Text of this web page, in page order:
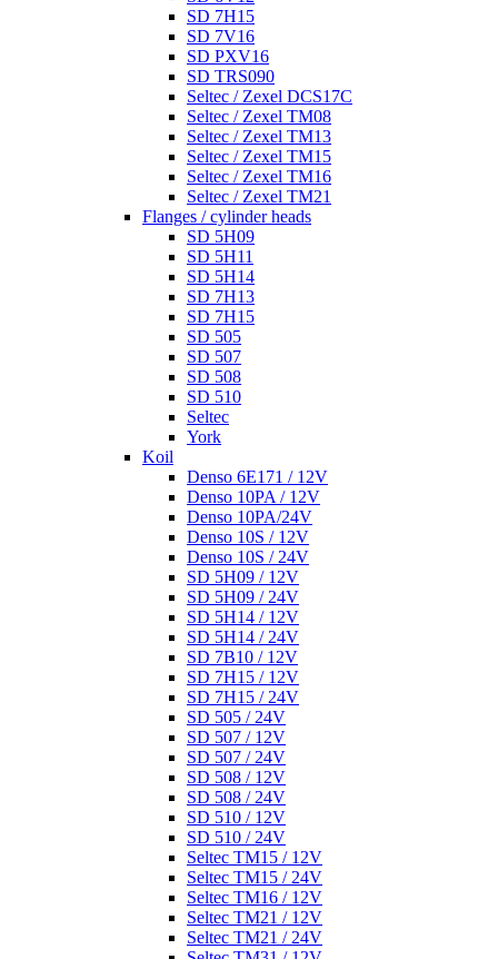
SD 7H15
SD 7V16
SD PXV16
SD TRS090
Seltec / Zexel DCS17C
Seltec / Zexel TM08
Seltec / Zexel TM13
Seltec / Zexel TM15
Seltec / Zexel TM16
Seltec / Zexel TM21
Flanges / cylinder heads
SD 5H09
SD 5H11
SD 5H14
SD 7H13
SD 7H15
SD 505
SD 507
SD 508
SD 510
Seltec
York
Koil
Denso 6E171 / 12V
Denso 10PA / 12V
Denso 10PA/24V
Denso 10S / 12V
Denso 10S / 24V
SD 5H09 / 12V
SD 5H09 / 24V
SD 5H14 / 12V
SD 5H14 / 24V
SD 7B10 / 12V
SD 7H15 / 12V
SD 7H15 / 24V
SD 505 / 24V
SD 507 / 12V
SD 507 / 24V
SD 508 / 12V
SD 508 / 24V
SD 510 / 12V
SD 510 / 24V
Seltec TM15 / 12V
Seltec TM15 / 24V
Seltec TM16 / 12V
Seltec TM21 / 12V
Seltec TM21 / 24V